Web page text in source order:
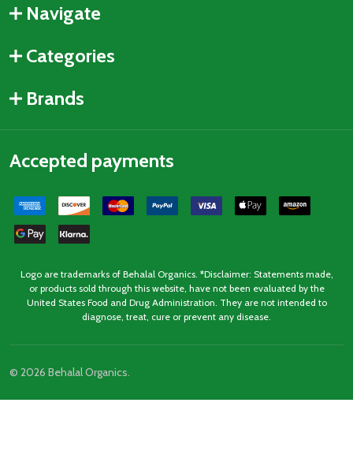
Navigate
Categories
Brands
Accepted payments
Logo are trademarks of Behalal Organics. *Disclaimer: Statements made,
or products sold through this website, have not been evaluated by the
United States Food and Drug Administration. They are not intended to
diagnose, treat, cure or prevent any disease.
© 2026 Behalal Organics.